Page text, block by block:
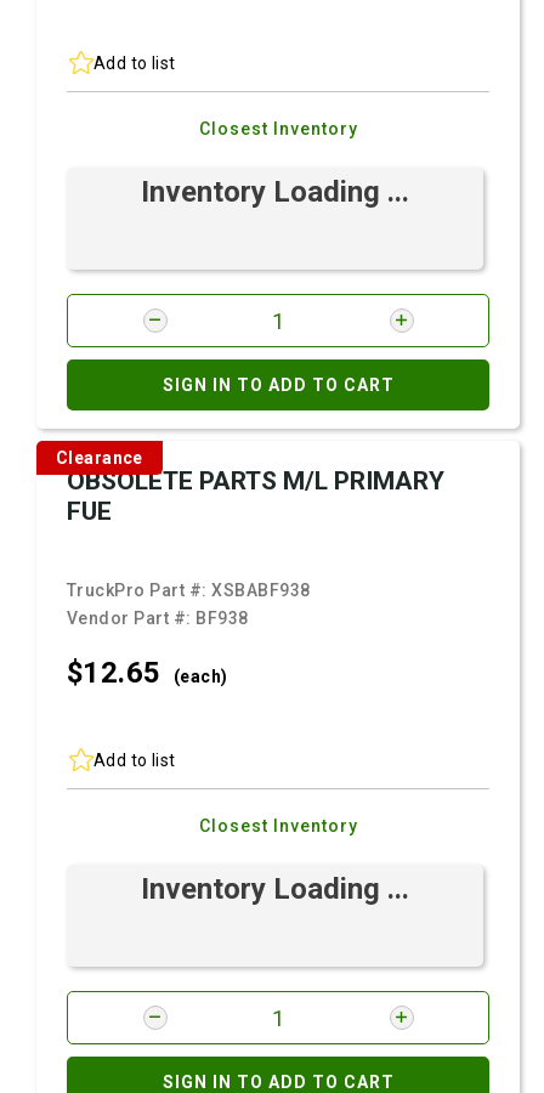
Add to list
Closest Inventory
Inventory Loading ...
SIGN IN TO ADD TO CART
Clearance
OBSOLETE PARTS M/L PRIMARY
FUE
TruckPro Part #:XSBABF938
Vendor Part #: BF938
$12.65 (each)
Add to list
Closest Inventory
Inventory Loading ...
SIGN IN TO ADD TO CART